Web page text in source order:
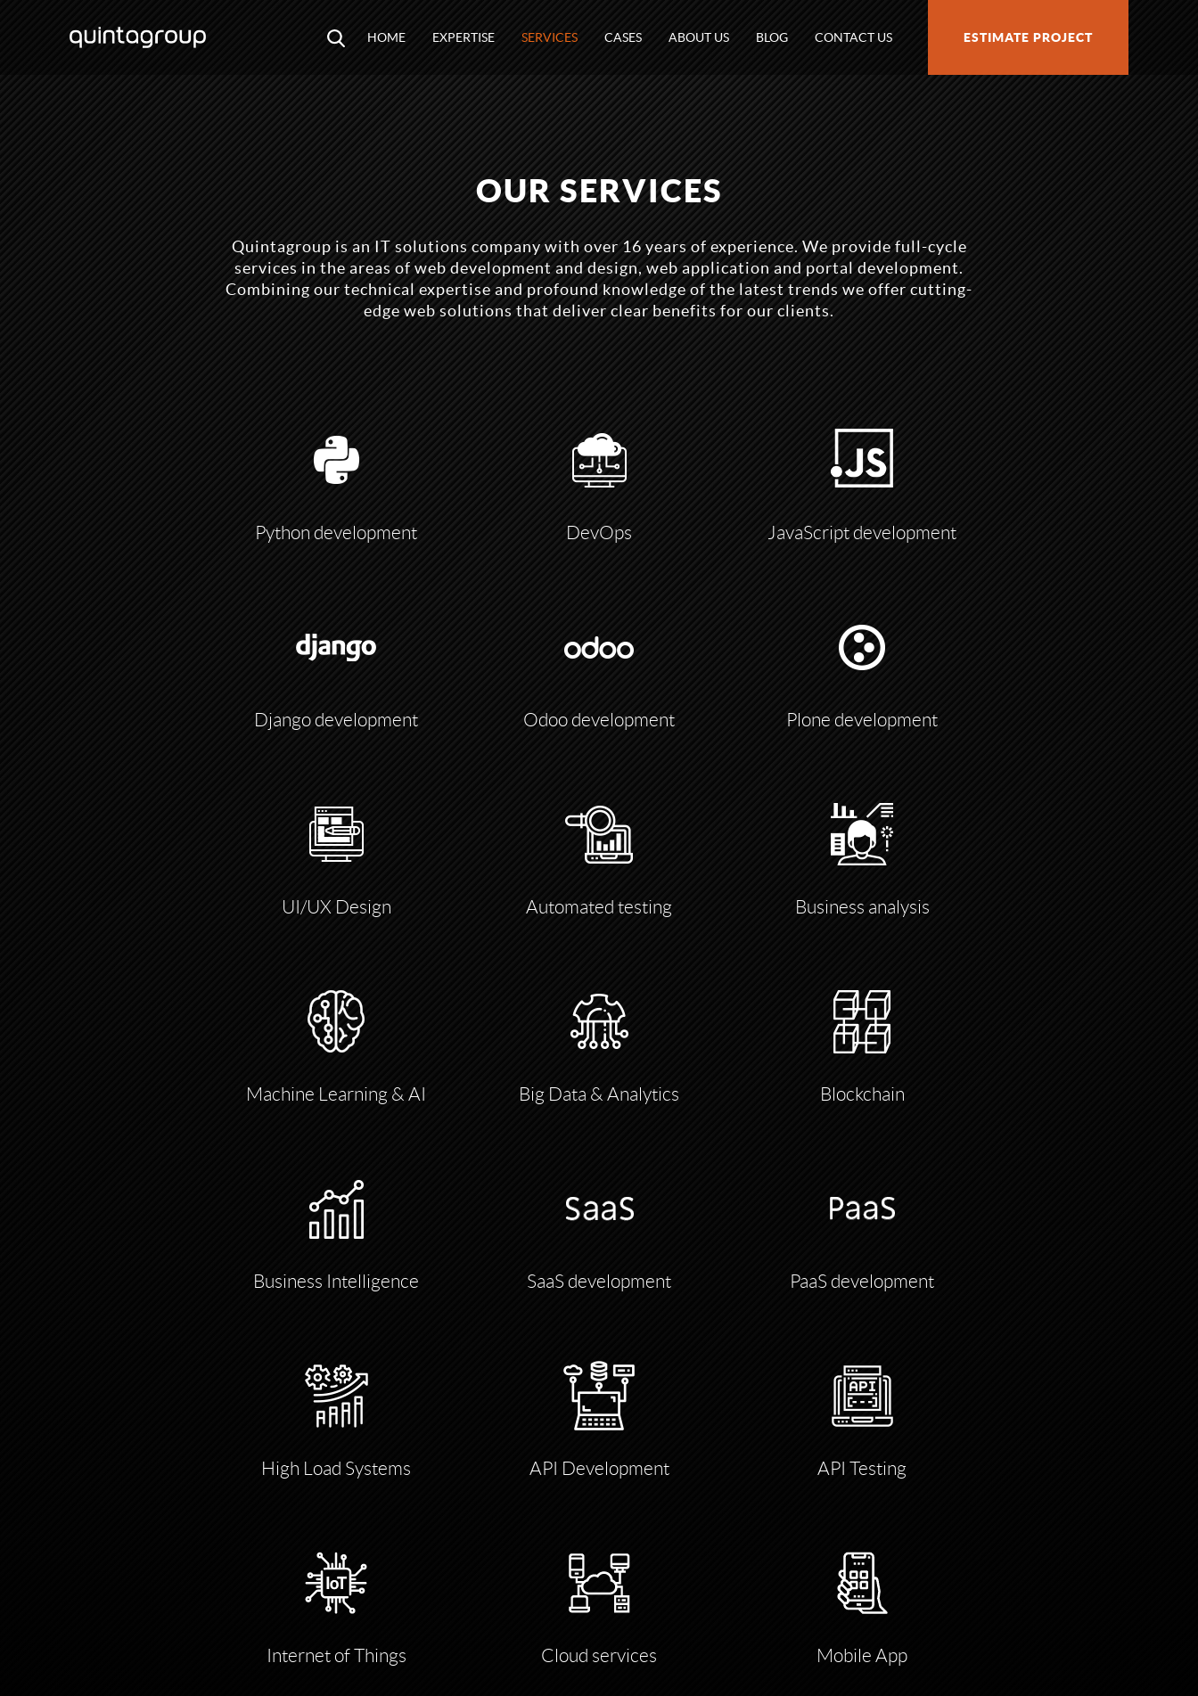
HOME EXPERTISE SERVICES CASES ABOUT US BLOG CONTACT US ESTIMATE PROJECT
OUR SERVICES
Quintagroup is an IT solutions company with over 16 years of experience. We provide full-cycle
services in the areas of web development and design, web application and portal development.
Combining our technical expertise and profound knowledge of the latest trends we offer cutting-
edge web solutions that deliver clear benefits for our clients.
Python development DevOps JavaScript development
Django development Odoo development Plone development
UI/UX Design Automated testing Business analysis
Machine Learning & AI Big Data & Analytics Blockchain
Business Intelligence SaaS development PaaS development
High Load Systems API Development API Testing
Internet of Things Cloud services Mobile App